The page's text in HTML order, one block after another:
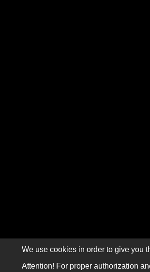
We use cookies in order to give you
Attention! For proper authorization